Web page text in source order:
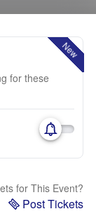
New
for these
for This Event?
Post Tickets